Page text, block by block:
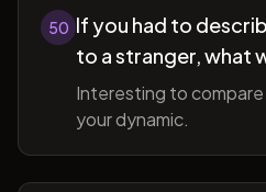
50 If you had to
to a stranger, what
Interesting to
your dynamic.